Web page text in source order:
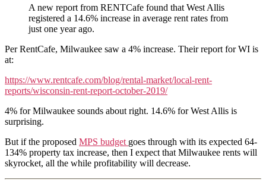
increased
14.6%
year
A new report from RENTCafe found that West Allis
registered a 14.6% increase in average rent rates from
just one year ago.
Per RentCafe, Milwaukee saw a 4% increase. Their report for WI is
at:
https://www.rentcafe.com/blog/rental-market/local-rent-
reports/wisconsin-rent-report-october-2019/
4% for Milwaukee sounds about right. 14.6% for West Allis is
surprising.
But if the proposed MPS budget goes through with its expected 64-
134% property tax increase, then I expect that Milwaukee rents will
skyrocket, all the while profitability will decrease.